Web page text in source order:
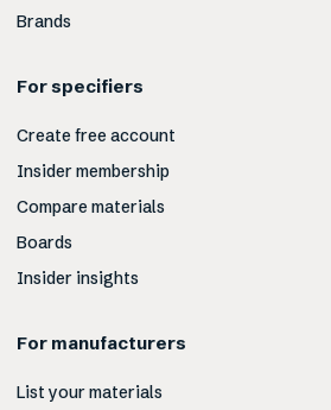
Brands
For specifiers
Create free account
Insider membership
Compare materials
Boards
Insider insights
For manufacturers
List your materials